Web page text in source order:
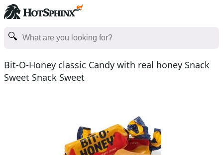
Bit-O-Honey classic Candy with real honey Snack
Sweet Snack Sweet